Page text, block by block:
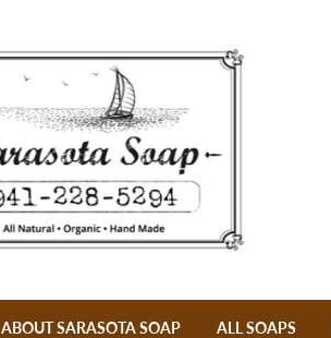
ABOUT SARASOTA SOAP ALL SOAPS